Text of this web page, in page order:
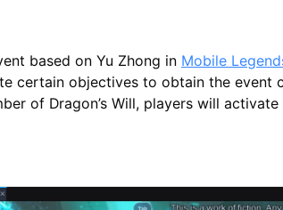
based on Yu Zhong in Mobile
certain objectives to obtain the event
of Dragon’s Will, players will